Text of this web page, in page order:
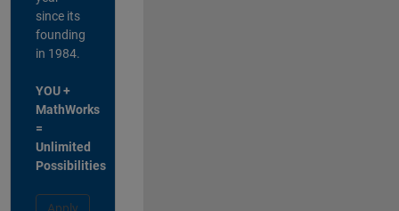
since its
founding
in 1984.
YOU +
MathWorks
=
Unlimited
Possibilities